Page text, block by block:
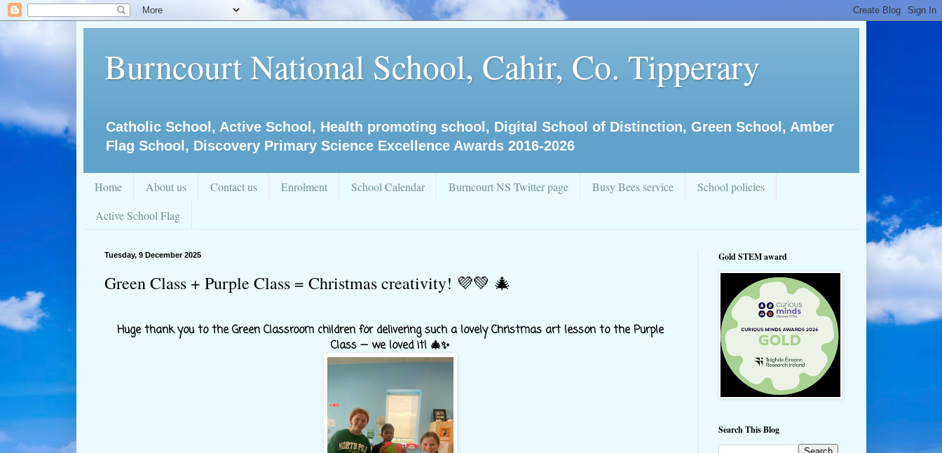
Burncourt National School, Cahir, Co. Tipperary
Catholic School, Active School, Health promoting school, Digital School of Distinction, Green School, Amber
Flag School, Discovery Primary Science Excellence Awards 2016-2026
Home About us Contact us Enrolment School Calendar Burncourt NS Twitter page Busy Bees service
School policies
Active School Flag
Tuesday, 9 December 2025
Green Class + Purple Class = Christmas creativity! 💜💚 🎄
Huge thank you to the Green Classroom children for delivering such a lovely Christmas art lesson to the Purple
Class — we loved it! 🎄✨
Gold STEM award
Search This Blog